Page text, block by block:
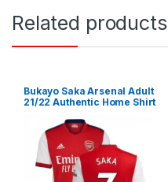
Related products
Bukayo Saka Arsenal Adult
21/22 Authentic Home Shirt